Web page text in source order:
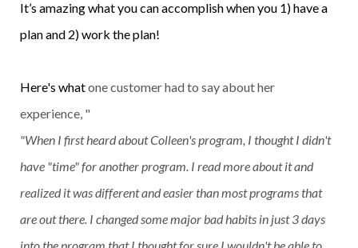
It’s amazing what you can accomplish when you 1) have a
plan and 2) work the plan!
Here's whatone customer had to say about her
experience, "
"When I first heard about Colleen's program, I thought I didn't
have "time" for another program. I read more about it and
realized it was different and easier than most programs that
are out there. I changed some major bad habits in just 3 days